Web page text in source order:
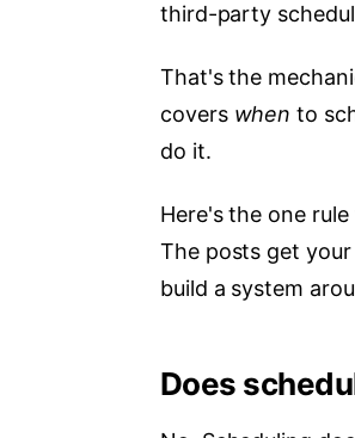
third-party
That's the
covers when to
do it.
Here's the one
The posts get
build a system
Does